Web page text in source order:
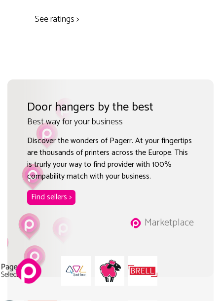
See ratings >
Door hangers by the best
Best way for your business
Discover the wonders of Pagerr. At your fingertips
are thousands of printers across the Europe. This
is trurly your way to find provider with 100%
compability match with your business.
Find sellers >
Marketplace